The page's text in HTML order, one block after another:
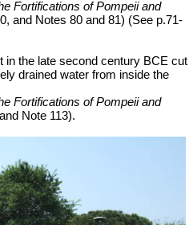
Fortifications of Pompeii and
and Notes 80 and 81) (See p.71-
in the late second century BCE cut
drained water from inside the
Fortifications of Pompeii and
Note 113).